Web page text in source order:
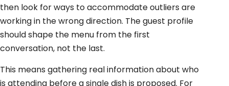
then look for ways to accommodate outliers are
working in the wrong direction. The guest profile
should shape the menu from the first
conversation, not the last.
This means gathering real information about who
is attending before a single dish is proposed. For